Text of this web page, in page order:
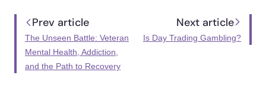
Prev article
The Unseen Battle: Veteran
Mental Health, Addiction,
and the Path to Recovery
Next article
Is Day Trading Gambling?